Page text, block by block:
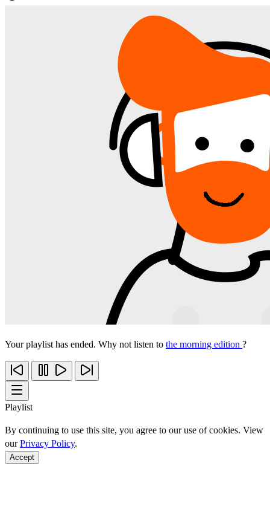
Your playlist has ended. Why not listen to the morning edition ?
Playlist
By continuing to use this site, you agree to our use of cookies. View
ourPrivacy Policy.
Accept